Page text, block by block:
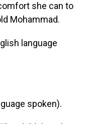
she can to
Mohammad.
language
spoken).